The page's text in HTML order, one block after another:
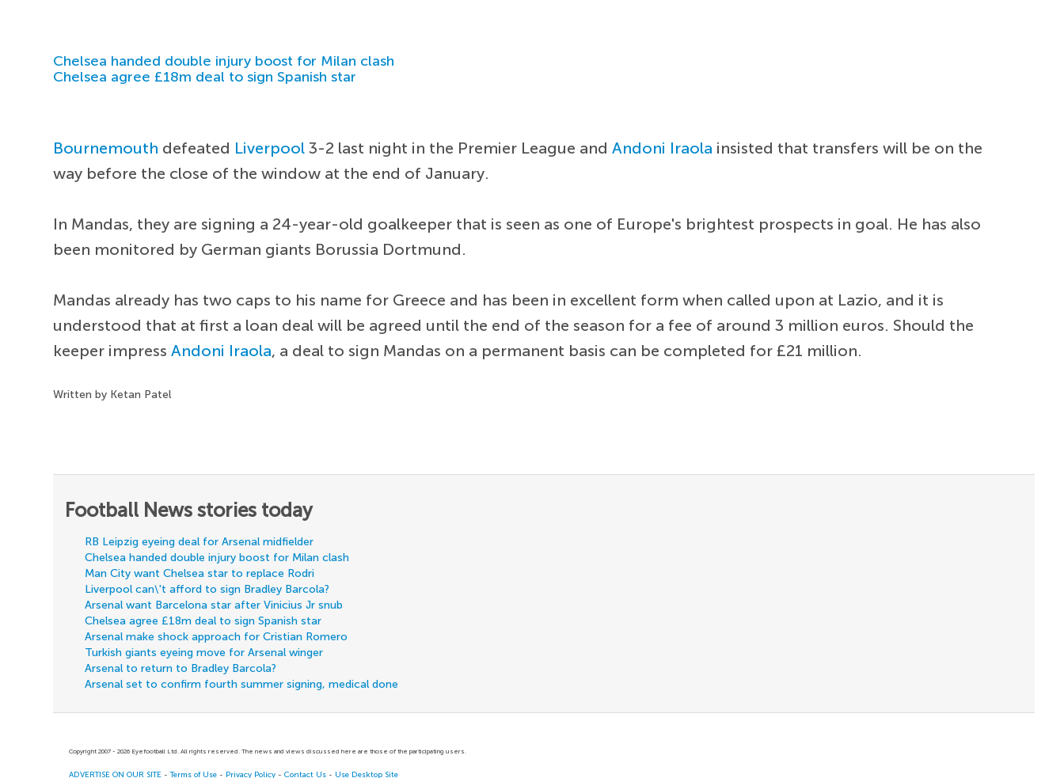
Chelsea handed double injury boost for Milan clash
Chelsea agree £18m deal to sign Spanish star
Bournemouth defeated Liverpool 3-2 last night in the Premier League andAndoni Iraola insisted that transfers will be on the
way before the close of the window at the end of January.
In Mandas, they are signing a 24-year-old goalkeeper that is seen as one of Europe's brightest prospects in goal. He has also
been monitored by German giants Borussia Dortmund.
Mandas already has two caps to his name for Greece and has been in excellent form when called upon at Lazio, and it is
understood that at first a loan deal will be agreed until the end of the season for a fee of around 3 million euros. Should the
keeper impressAndoni Iraola, a deal to sign Mandas on a permanent basis can be completed for £21 million.
Written by Ketan Patel
Football News stories today
RB Leipzig eyeing deal for Arsenal midfielder
Chelsea handed double injury boost for Milan clash
Man City want Chelsea star to replace Rodri
Liverpool can\'t afford to sign Bradley Barcola?
Arsenal want Barcelona star after Vinicius Jr snub
Chelsea agree £18m deal to sign Spanish star
Arsenal make shock approach for Cristian Romero
Turkish giants eyeing move for Arsenal winger
Arsenal to return to Bradley Barcola?
Arsenal set to confirm fourth summer signing, medical done
Copyright 2007 - 2026 Eyefootball Ltd. All rights reserved. The news and views discussed here are those of the participating users.
ADVERTISE ON OUR SITE -Terms of Use - Privacy Policy -Contact Us - Use Desktop Site